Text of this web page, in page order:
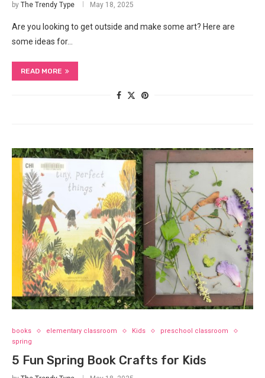
by The Trendy Type May 18, 2025
Are you looking to get outside and make some art? Here are
some ideas for…
READ MORE
books elementary classroom Kids
preschool classroom
spring
5 Fun Spring Book Crafts for Kids